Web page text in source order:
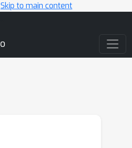
Skip to main content